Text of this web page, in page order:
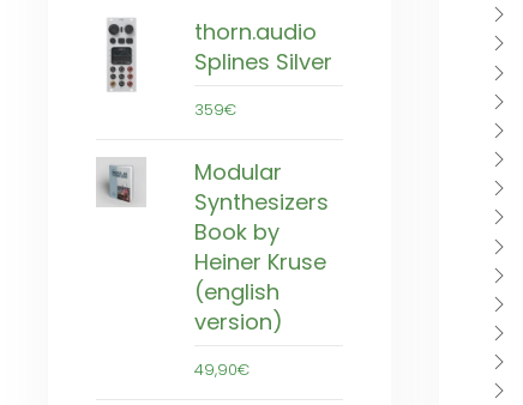
thorn.audio
Splines Silver
359€
Modular
Synthesizers
Book by
Heiner Kruse
(english
version)
49,90€